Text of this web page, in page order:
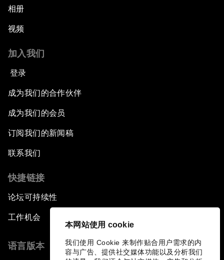
本网站使用 cookie
我们使用 Cookie 来制作贴合用户需求的内
容与广告、提供社交媒体功能以及分析我们
相册
视频
加入我们
登录
成为我们的合作伙伴
成为我们的会员
订阅我们的新闻稿
联系我们
快捷链接
论坛可持续性
工作机会
语言版本